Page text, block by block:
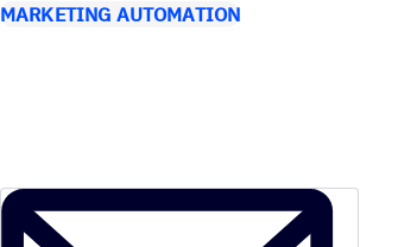
MARKETING AUTOMATION